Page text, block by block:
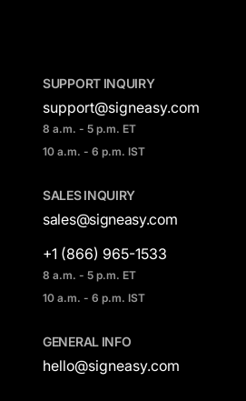
SUPPORT INQUIRY
support@signeasy.com
8 a.m. - 5 p.m. ET
10 a.m. - 6 p.m. IST
SALES INQUIRY
sales@signeasy.com
+1 (866) 965-1533
8 a.m. - 5 p.m. ET
10 a.m. - 6 p.m. IST
GENERAL INFO
hello@signeasy.com